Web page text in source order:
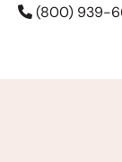
(800) 939-